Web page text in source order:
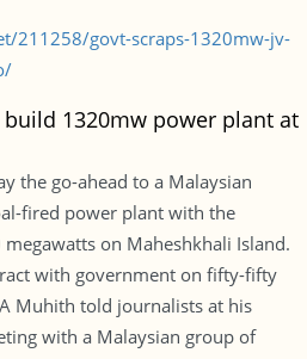
211258/govt-scraps-1320mw-jv-
1320mw power plant at
the go-ahead to a Malaysian
fired power plant with the
on Maheshkhali Island.
with government on fifty-fifty
Muhith told journalists at his
with a Malaysian group of